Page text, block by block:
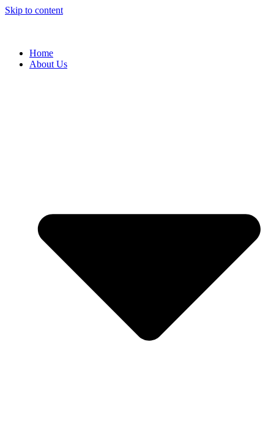
Skip to content
Home
About Us